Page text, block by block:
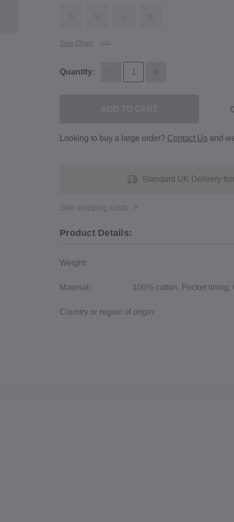
Size Chart
Quantity:
Product Details:
Weight:
Material: 100% cotton, Pocket lining:
Country or region of origin:
Standard UK Delivery
See shipping costs
Looking to buy a large order? Contact Us and